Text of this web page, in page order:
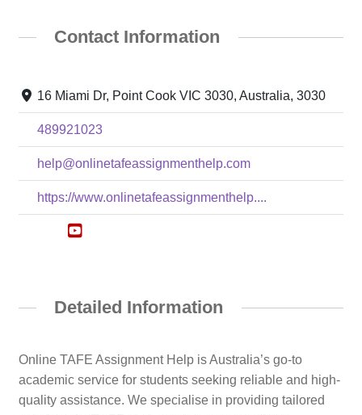
Contact Information
16 Miami Dr, Point Cook VIC 3030, Australia, 3030
489921023
help@onlinetafeassignmenthelp.com
https://www.onlinetafeassignmenthelp....
Detailed Information
Online TAFE Assignment Help is Australia’s go-to
academic service for students seeking reliable and high-
quality assistance. We specialise in providing tailored